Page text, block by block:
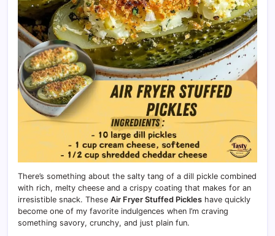
There’s something about the salty tang of a dill pickle combined
with rich, melty cheese and a crispy coating that makes for an
irresistible snack. These Air Fryer Stuffed Pickles have quickly
become one of my favorite indulgences when I’m craving
something savory, crunchy, and just plain fun.